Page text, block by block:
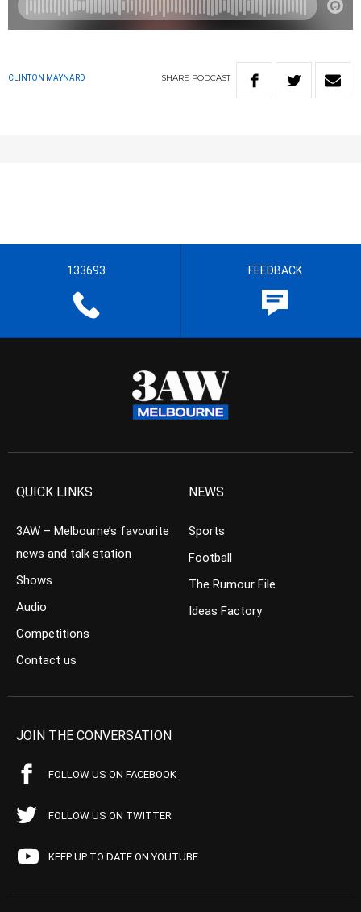
CLINTON MAYNARD SHARE PODCAST
133693 FEEDBACK
QUICK LINKS
3AW – Melbourne’s favourite
news and talk station
Shows
Audio
Competitions
Contact us
NEWS
Sports
Football
The Rumour File
Ideas Factory
JOIN THE CONVERSATION
FOLLOW US ON FACEBOOK
FOLLOW US ON TWITTER
KEEP UP TO DATE ON YOUTUBE